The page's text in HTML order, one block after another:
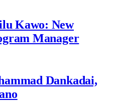
Kawo: New
Manager
Dankadai,